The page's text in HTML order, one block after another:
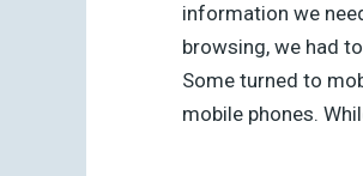
information we
browsing, we had
Some turned to
mobile phones.